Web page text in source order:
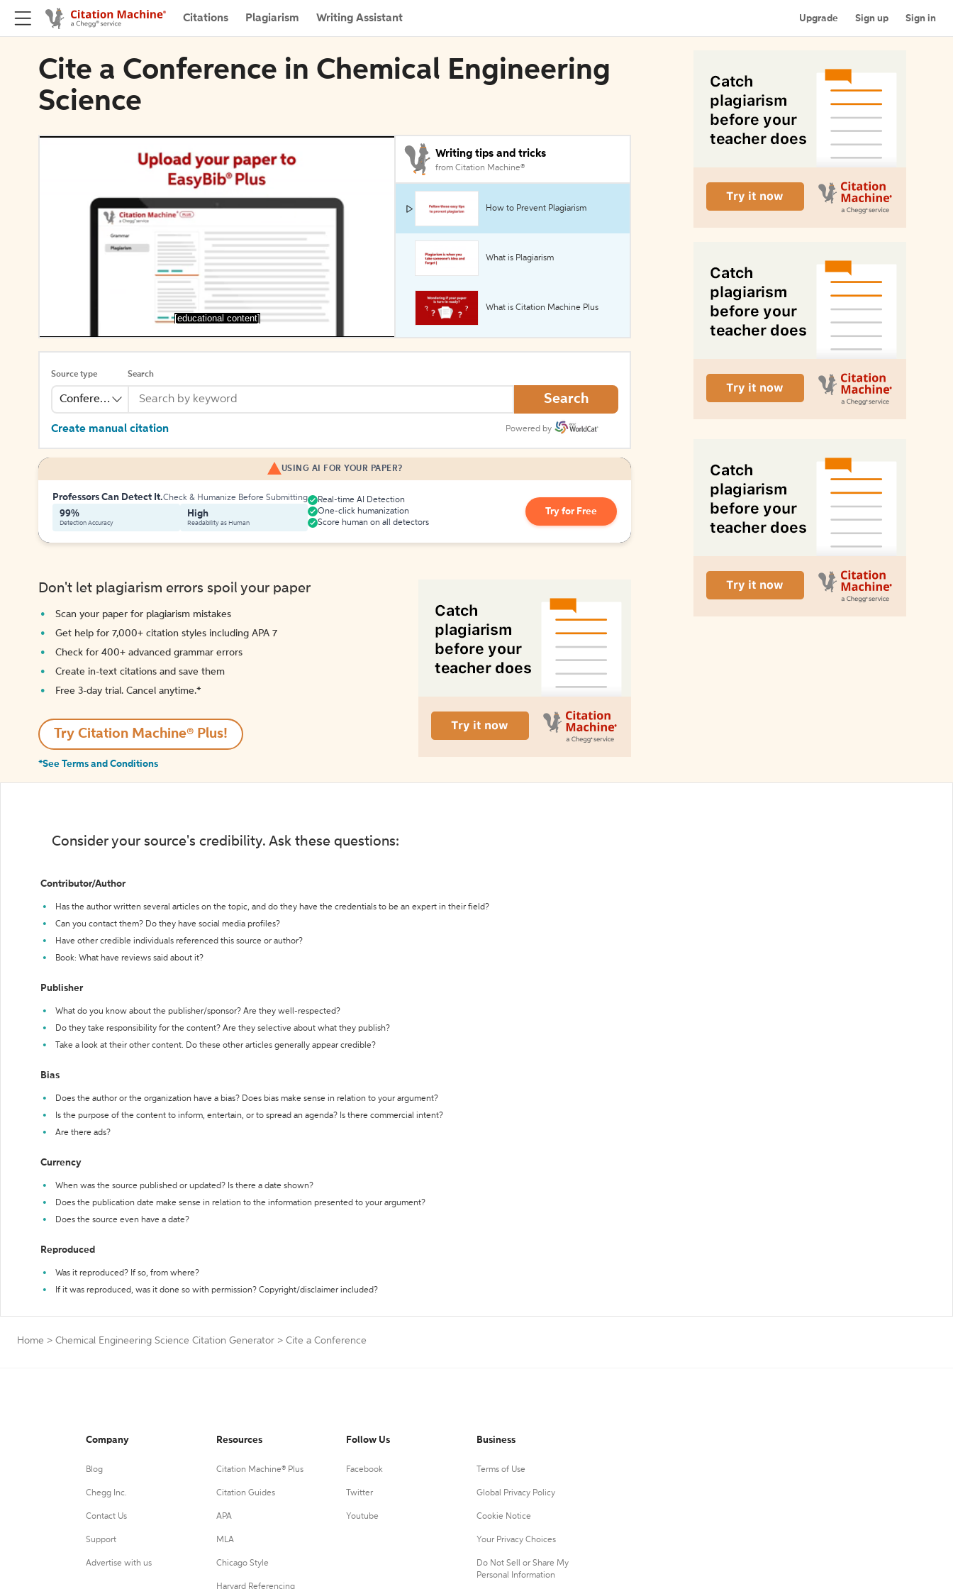
Citations Plagiarism Writing Assistant Upgrade Sign up Sign in
Cite a Conference in Chemical Engineering
Science
[educational content]
Writing tips and tricks
from Citation Machine®
How to Prevent Plagiarism
What is Plagiarism
What is Citation Machine Plus
Source type
Conference
Search
Search
Create manual citation Powered by
USING AI FOR YOUR PAPER?
Professors Can Detect It.Check & Humanize Before Submitting
99%
Detection Accuracy
High
Readability as Human
Real-time AI Detection
One-click humanization
Score human on all detectors
Try for Free
Don't let plagiarism errors spoil your paper
Scan your paper for plagiarism mistakes
Get help for 7,000+ citation styles including APA 7
Check for 400+ advanced grammar errors
Create in-text citations and save them
Free 3-day trial. Cancel anytime.*️
Try Citation Machine® Plus!
*See Terms and Conditions
Consider your source's credibility. Ask these questions:
Contributor/Author
Has the author written several articles on the topic, and do they have the credentials to be an expert in their field?
Can you contact them? Do they have social media profiles?
Have other credible individuals referenced this source or author?
Book: What have reviews said about it?
Publisher
What do you know about the publisher/sponsor? Are they well-respected?
Do they take responsibility for the content? Are they selective about what they publish?
Take a look at their other content. Do these other articles generally appear credible?
Bias
Does the author or the organization have a bias? Does bias make sense in relation to your argument?
Is the purpose of the content to inform, entertain, or to spread an agenda? Is there commercial intent?
Are there ads?
Currency
When was the source published or updated? Is there a date shown?
Does the publication date make sense in relation to the information presented to your argument?
Does the source even have a date?
Reproduced
Was it reproduced? If so, from where?
If it was reproduced, was it done so with permission? Copyright/disclaimer included?
Home > Chemical Engineering Science Citation Generator > Cite a Conference
Company
Blog
Chegg Inc.
Contact Us
Support
Advertise with us
Resources
Citation Machine® Plus
Citation Guides
APA
MLA
Chicago Style
Harvard Referencing
Follow Us
Facebook
Twitter
Youtube
Business
Terms of Use
Global Privacy Policy
Cookie Notice
Your Privacy Choices
Do Not Sell or Share My
Personal Information